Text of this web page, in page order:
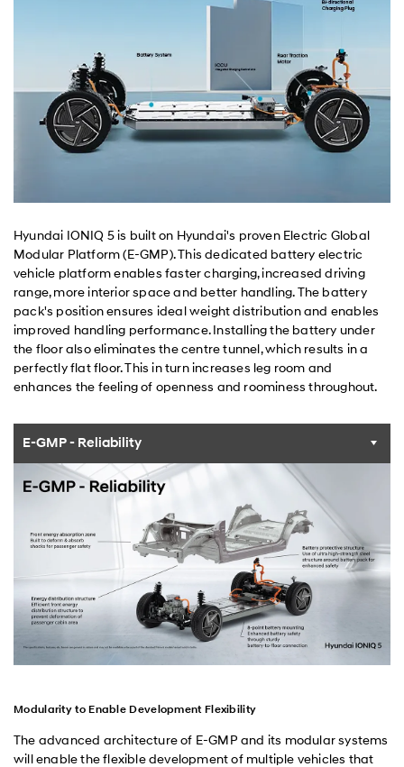
Hyundai IONIQ 5 is built on Hyundai's proven Electric Global
Modular Platform (E-GMP). This dedicated battery electric
vehicle platform enables faster charging, increased driving
range, more interior space and better handling. The battery
pack's position ensures ideal weight distribution and enables
improved handling performance. Installing the battery under
the floor also eliminates the centre tunnel, which results in a
perfectly flat floor. This in turn increases leg room and
enhances the feeling of openness and roominess throughout.
E-GMP - Reliability
Modularity to Enable Development Flexibility
The advanced architecture of E-GMP and its modular systems
will enable the flexible development of multiple vehicles that